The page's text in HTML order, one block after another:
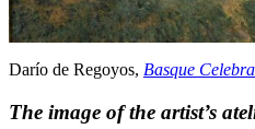
Darío de Regoyos, Basque
The image of the artist’s